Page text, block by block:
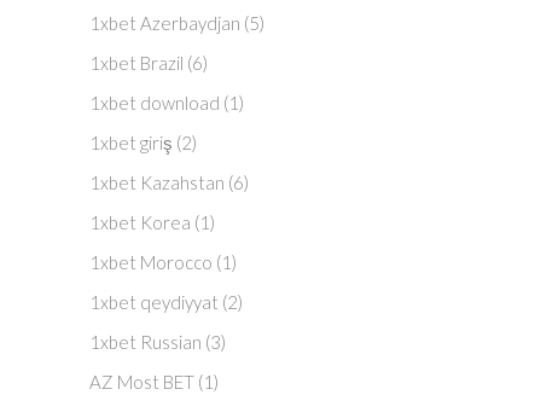
1xbet Azerbaydjan (5)
1xbet Brazil (6)
1xbet download (1)
1xbet giriş (2)
1xbet Kazahstan (6)
1xbet Korea (1)
1xbet Morocco (1)
1xbet qeydiyyat (2)
1xbet Russian (3)
AZ Most BET (1)